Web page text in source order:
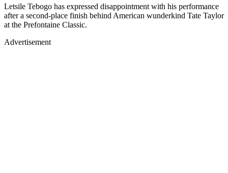
Letsile Tebogo has expressed disappointment with his performance
after a second-place finish behind American wunderkind Tate Taylor
at the Prefontaine Classic.
Advertisement